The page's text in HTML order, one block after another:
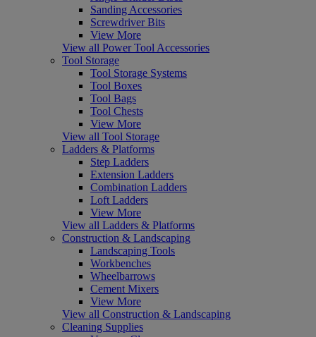
Sanding Accessories
Screwdriver Bits
View More
View all Power Tool Accessories
Tool Storage
Tool Storage Systems
Tool Boxes
Tool Bags
Tool Chests
View More
View all Tool Storage
Ladders & Platforms
Step Ladders
Extension Ladders
Combination Ladders
Loft Ladders
View More
View all Ladders & Platforms
Construction & Landscaping
Landscaping Tools
Workbenches
Wheelbarrows
Cement Mixers
View More
View all Construction & Landscaping
Cleaning Supplies